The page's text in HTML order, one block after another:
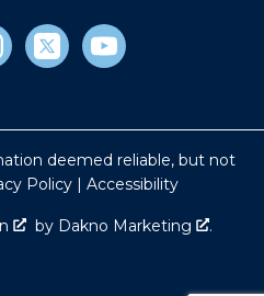
deemed reliable, but not
Policy| Accessibility
by Dakno Marketing .